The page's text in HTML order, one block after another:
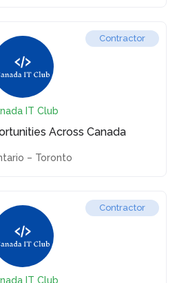
Contractor
IT Club
Across Canada
– Toronto
Contractor
IT Club